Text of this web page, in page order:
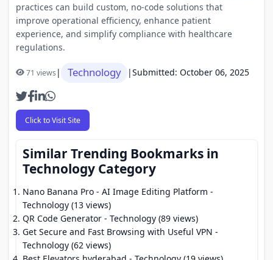
practices can build custom, no-code solutions that
improve operational efficiency, enhance patient
experience, and simplify compliance with healthcare
regulations.
71 views| Technology |Submitted: October 06, 2025
Click to Visit Site
Similar Trending Bookmarks in
Technology Category
Nano Banana Pro - AI Image Editing Platform -
Technology (13 views)
QR Code Generator - Technology (89 views)
Get Secure and Fast Browsing with Useful VPN -
Technology (62 views)